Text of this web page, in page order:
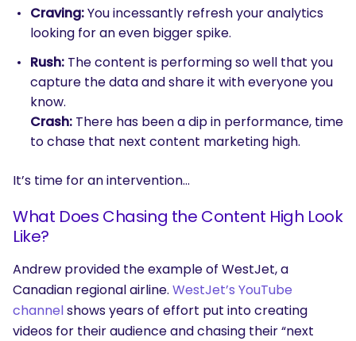
Craving:You incessantly refresh your analytics
looking for an even bigger spike.
Rush: The content is performing so well that you
capture the data and share it with everyone you
know.
Crash: There has been a dip in performance, time
to chase that next content marketing high.
It’s time for an intervention…
What Does Chasing the Content High Look
Like?
Andrew provided the example of WestJet, a
Canadian regional airline. WestJet’s YouTube
channelshows years of effort put into creating
videos for their audience and chasing their “next